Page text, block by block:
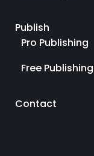
Publish
Pro Publishing
Free Publishing
Contact